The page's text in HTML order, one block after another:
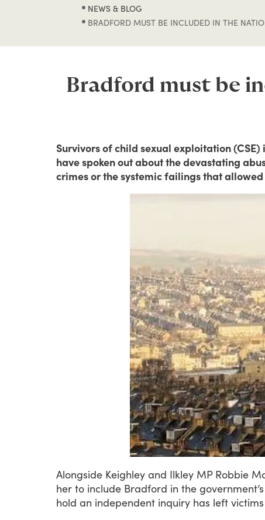
NEWS & BLOG
BRADFORD MUST BE INCLUDED IN THE
Bradford must be
Survivors of child sexual exploitation
have spoken out about the devastating
crimes or the systemic failings that
Alongside Keighley and Ilkley MP Robbie
her to include Bradford in the government’s
hold an independent inquiry has left victims